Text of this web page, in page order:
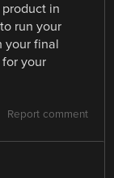
in
run your
your final
your
Report comment